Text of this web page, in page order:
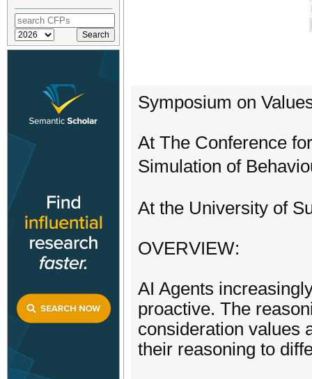
Symposium on
At The Conference
Simulation of
At the University of
OVERVIEW:
AI Agents
proactive. The
consideration values
their reasoning to